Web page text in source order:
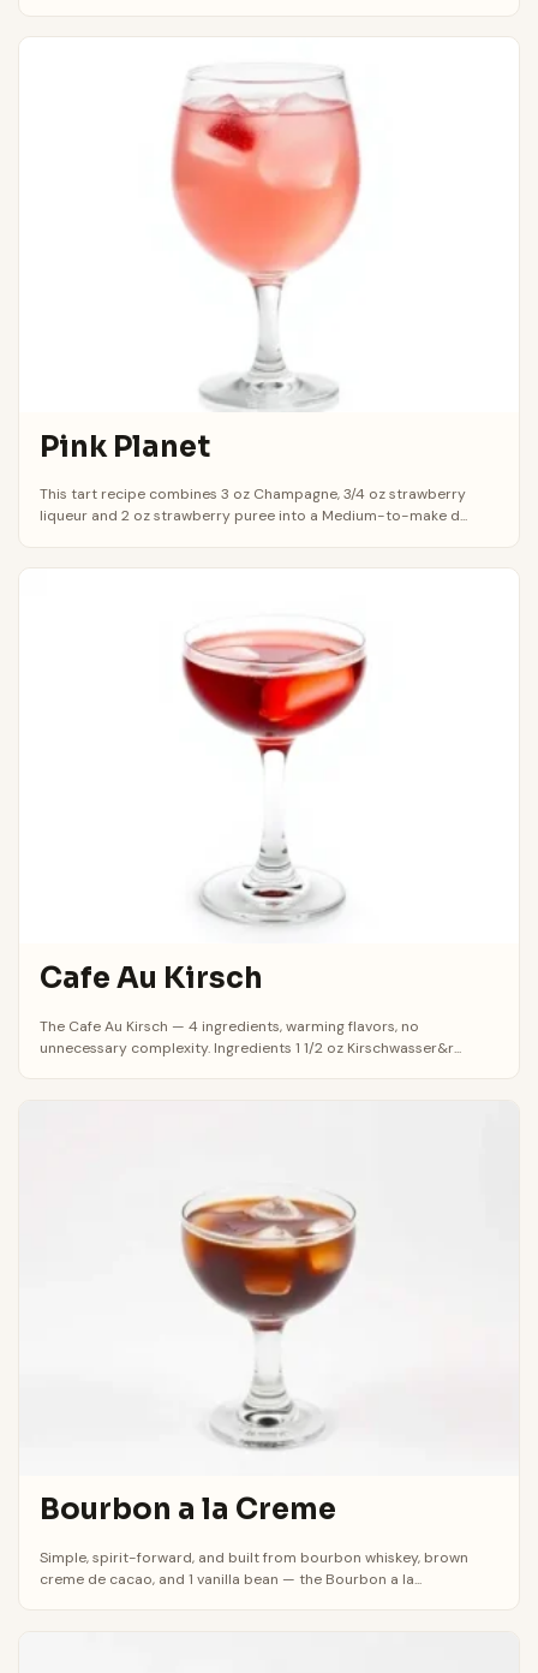
Pink Planet
This tart recipe combines 3 oz Champagne, 3/4 oz strawberry
liqueur and 2 oz strawberry puree into a Medium-to-make d...
Cafe Au Kirsch
The Cafe Au Kirsch — 4 ingredients, warming flavors, no
unnecessary complexity. Ingredients 1 1/2 oz Kirschwasser&r...
Bourbon a la Creme
Simple, spirit-forward, and built from bourbon whiskey, brown
creme de cacao, and 1 vanilla bean — the Bourbon a la...